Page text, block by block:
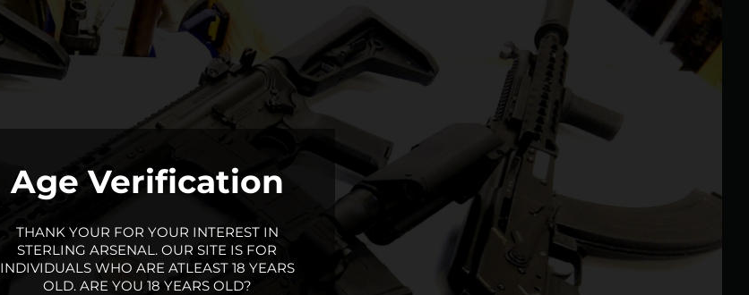
Age Verification
THANK YOUR FOR YOUR INTEREST IN
STERLING ARSENAL. OUR SITE IS FOR
INDIVIDUALS WHO ARE ATLEAST 18 YEARS
OLD. ARE YOU 18 YEARS OLD?